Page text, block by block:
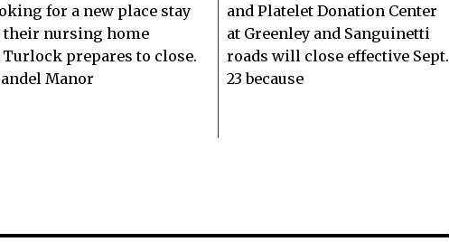
for a new place stay
their nursing home
prepares to close.
Manor
and Platelet Donation Center
at Greenley and Sanguinetti
roads will close effective Sept.
23 because